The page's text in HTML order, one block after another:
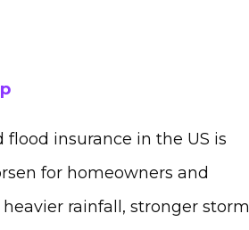
insurance in the US is
for homeowners and
rainfall, stronger storm